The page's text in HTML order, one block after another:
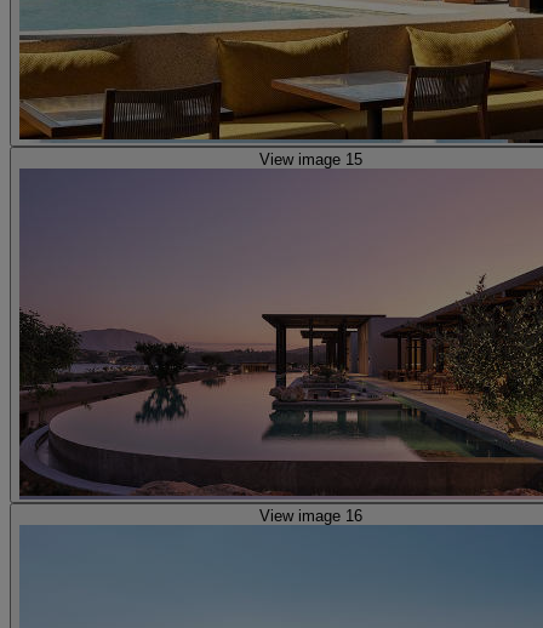
View image 15
View image 16